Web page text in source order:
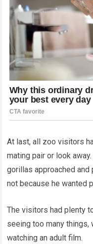
At last, all zoo visitors
mating pair or look
gorillas approached
not because he wanted
The visitors had plenty
seeing too many
watching an adult film.